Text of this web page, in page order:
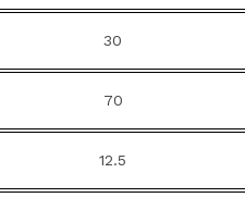
30
70
12.5